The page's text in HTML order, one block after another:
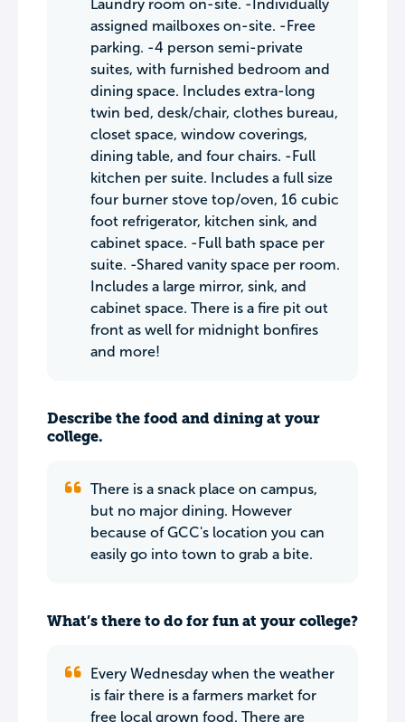
Laundry room on-site. -Individually
assigned mailboxes on-site. -Free
parking. -4 person semi-private
suites, with furnished bedroom and
dining space. Includes extra-long
twin bed, desk/chair, clothes bureau,
closet space, window coverings,
dining table, and four chairs. -Full
kitchen per suite. Includes a full size
four burner stove top/oven, 16 cubic
foot refrigerator, kitchen sink, and
cabinet space. -Full bath space per
suite. -Shared vanity space per room.
Includes a large mirror, sink, and
cabinet space. There is a fire pit out
front as well for midnight bonfires
and more!
Describe the food and dining at your
college.
There is a snack place on campus,
but no major dining. However
because of GCC's location you can
easily go into town to grab a bite.
What’s there to do for fun at your college?
Every Wednesday when the weather
is fair there is a farmers market for
free local grown food. There are